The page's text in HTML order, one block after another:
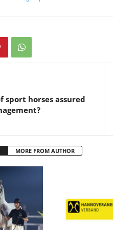
sport horses assured
MORE FROM AUTHOR